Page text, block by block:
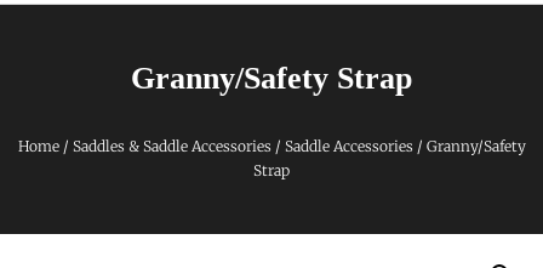
Granny/Safety Strap
Home/ Saddles & Saddle Accessories / Saddle Accessories / Granny/Safety
Strap